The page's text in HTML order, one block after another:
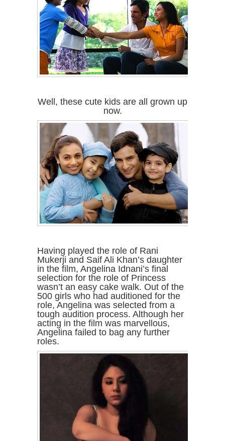
Well, these cute kids are all grown up
now.
Having played the role of Rani
Mukerji and Saif Ali Khan’s daughter
in the film, Angelina Idnani’s final
selection for the role of Princess
wasn’t an easy cake walk. Out of the
500 girls who had auditioned for the
role, Angelina was selected from a
tough audition process. Although her
acting in the film was marvellous,
Angelina failed to bag any further
roles.